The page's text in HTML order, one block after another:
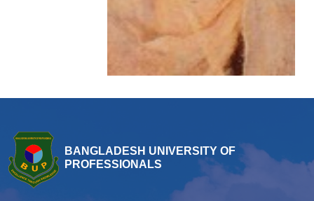
BANGLADESH UNIVERSITY OF
PROFESSIONALS